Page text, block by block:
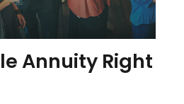
Annuity Right